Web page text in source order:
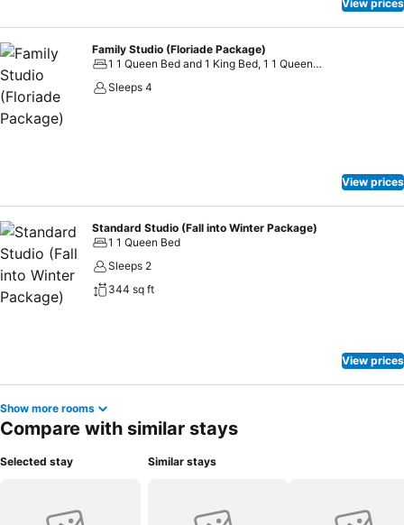
View prices
Family Studio (Floriade Package)
1 1 Queen Bed and 1 King Bed, 1 1 Queen Bed and 2 Twin Beds
Sleeps 4
View prices
Standard Studio (Fall into Winter Package)
1 1 Queen Bed
Sleeps 2
344 sq ft
View prices
Show more rooms
Compare with similar stays
Selected stay Similar stays